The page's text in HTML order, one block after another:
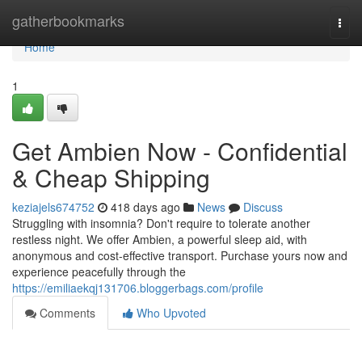
gatherbookmarks
Home
Home
1
Get Ambien Now - Confidential
& Cheap Shipping
keziajels674752 418 days ago News
Discuss
Struggling with insomnia? Don't require to tolerate another
restless night. We offer Ambien, a powerful sleep aid, with
anonymous and cost-effective transport. Purchase yours now and
experience peacefully through the
https://emiliaekqj131706.bloggerbags.com/profile
Comments
Who Upvoted